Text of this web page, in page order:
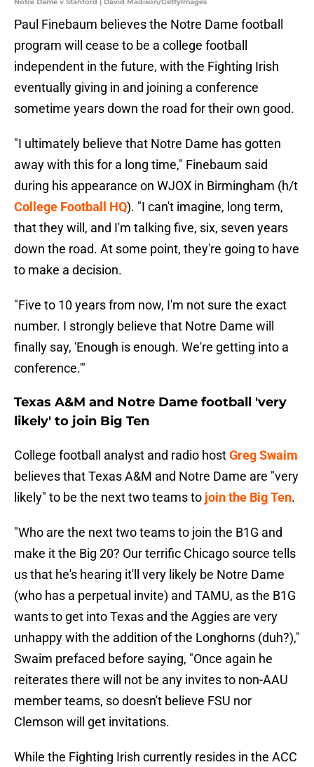
Paul Finebaum believes the Notre Dame football
program will cease to be a college football
independent in the future, with the Fighting Irish
eventually giving in and joining a conference
sometime years down the road for their own good.
"I ultimately believe that Notre Dame has gotten
away with this for a long time," Finebaum said
during his appearance on WJOX in Birmingham (h/t
College Football HQ). "I can't imagine, long term,
that they will, and I'm talking five, six, seven years
down the road. At some point, they're going to have
to make a decision.
"Five to 10 years from now, I'm not sure the exact
number. I strongly believe that Notre Dame will
finally say, 'Enough is enough. We're getting into a
conference.'"
Texas A&M and Notre Dame football 'very
likely' to join Big Ten
College football analyst and radio hostGreg Swaim
believes that Texas A&M and Notre Dame are "very
likely" to be the next two teams to join the Big Ten.
"Who are the next two teams to join the B1G and
make it the Big 20? Our terrific Chicago source tells
us that he's hearing it'll very likely be Notre Dame
(who has a perpetual invite) and TAMU, as the B1G
wants to get into Texas and the Aggies are very
unhappy with the addition of the Longhorns (duh?),"
Swaim prefaced before saying, "Once again he
reiterates there will not be any invites to non-AAU
member teams, so doesn't believe FSU nor
Clemson will get invitations.
While the Fighting Irish currently resides in the ACC